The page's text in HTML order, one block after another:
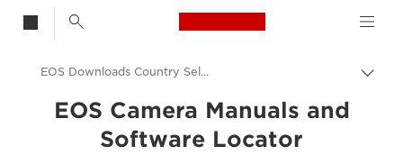
Canon Logo, back
Canon
Consumer Product Support
EOS Downloads Country Selector
EOS Camera Manuals and
Software Locator